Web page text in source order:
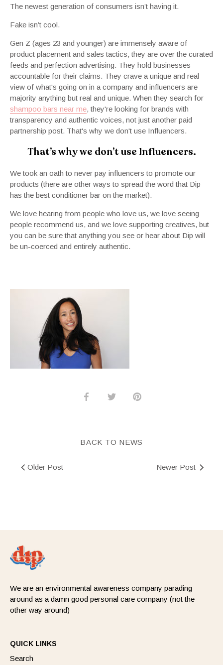
The newest generation of consumers isn’t having it.
Fake isn’t cool.
Gen Z (ages 23 and younger) are immensely aware of
product placement and sales tactics, they are over the curated
feeds and perfection advertising. They hold businesses
accountable for their claims. They crave a unique and real
view of what's going on in a company and influencers are
majority anything but real and unique. When they search for
shampoo bars near me, they're looking for brands with
transparency and authentic voices, not just another paid
partnership post. That's why we don't use Influencers.
That’s why we don’t use Influencers.
We took an oath to never pay influencers to promote our
products (there are other ways to spread the word that Dip
has the best conditioner bar on the market).
We love hearing from people who love us, we love seeing
people recommend us, and we love supporting creatives, but
you can be sure that anything you see or hear about Dip will
be un-coerced and entirely authentic.
Share
Share
Pin
BACK TO NEWS
Older Post Newer Post
We are an environmental awareness company parading
around as a damn good personal care company (not the
other way around)
QUICK LINKS
Search